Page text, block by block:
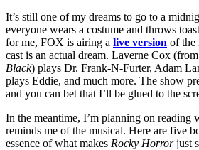
It’s still one of my dreams to go to a
everyone wears a costume and throws
for me, FOX is airing a live version of the
cast is an actual dream. Laverne Cox (from
Black) plays Dr. Frank-N-Furter, Adam
plays Eddie, and much more. The show
and you can bet that I’ll be glued to the
In the meantime, I’m planning on reading
reminds me of the musical. Here are five
essence of what makes Rocky Horrorjust